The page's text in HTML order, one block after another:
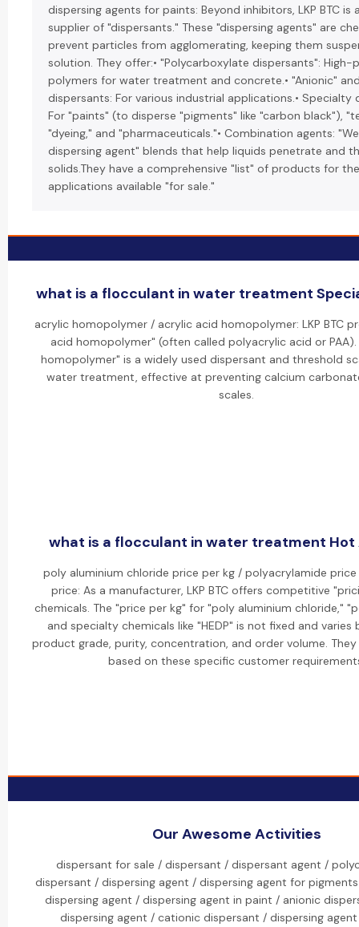
dispersing agents for paints: Beyond inhibitors, LKP BTC is
supplier of "dispersants." These "dispersing agents" are
prevent particles from agglomerating, keeping them
solution. They offer:• "Polycarboxylate dispersants": High-
polymers for water treatment and concrete.• "Anionic"
dispersants: For various industrial applications.• Specialty
For "paints" (to disperse "pigments" like "carbon black"),
"dyeing," and "pharmaceuticals."• Combination agents:
dispersing agent" blends that help liquids penetrate and
solids.They have a comprehensive "list" of products for
applications available "for sale."
what is a flocculant in water treatment
acrylic homopolymer / acrylic acid homopolymer: LKP BTC
acid homopolymer" (often called polyacrylic acid or PAA).
homopolymer" is a widely used dispersant and threshold
water treatment, effective at preventing calcium
scales.
what is a flocculant in water treatment
poly aluminium chloride price per kg / polyacrylamide
price: As a manufacturer, LKP BTC offers competitive
chemicals. The "price per kg" for "poly aluminium chloride,"
and specialty chemicals like "HEDP" is not fixed and varies
product grade, purity, concentration, and order volume.
based on these specific customer
Our Awesome Activities
dispersant for sale / dispersant / dispersant agent /
dispersant / dispersing agent / dispersing agent for
dispersing agent / dispersing agent in paint / anionic
dispersing agent / cationic dispersant / dispersing